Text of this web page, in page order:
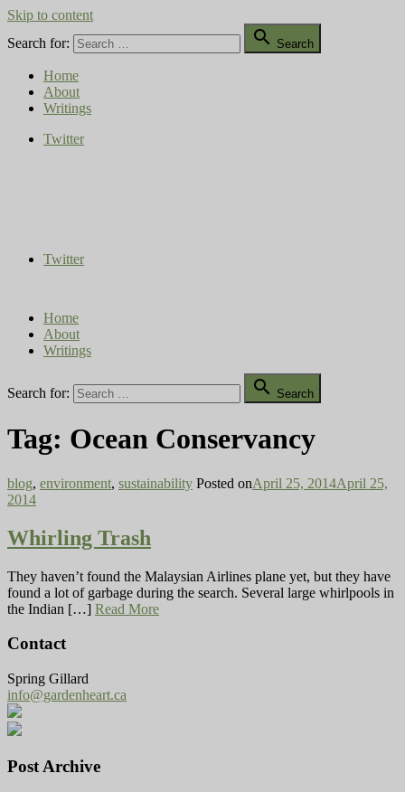
Skip to content
Search for:
 Search
Home
About
Writings
Twitter
Twitter
Home
About
Writings
Search for:  Search
Tag: Ocean Conservancy
blog, environment, sustainability Posted onApril 25, 2014April 25,
2014
Whirling Trash
They haven’t found the Malaysian Airlines plane yet, but they have
found a lot of garbage during the search. Several large whirlpools in
the Indian […] Read More
Contact
Spring Gillard
info@gardenheart.ca
Post Archive